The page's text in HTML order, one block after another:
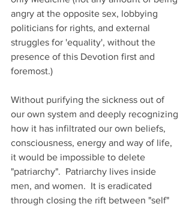
angry at the opposite sex, lobbying
politicians for rights, and external
struggles for 'equality', without the
presence of this Devotion first and
foremost.)
Without purifying the sickness out of
our own system and deeply recognizing
how it has infiltrated our own beliefs,
consciousness, energy and way of life,
it would be impossible to delete
"patriarchy".  Patriarchy lives inside
men, and women.  It is eradicated
through closing the rift between "self"